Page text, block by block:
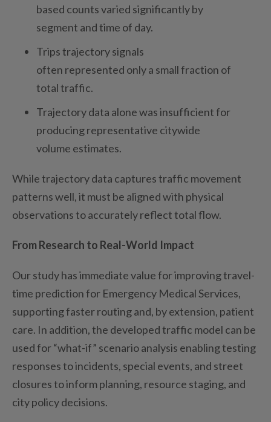
based counts varied significantly by
segment and time of day.
Trips trajectory signals
often represented only a small fraction of
total traffic.
Trajectory data alone was insufficient for
producing representative citywide
volume estimates.
While trajectory data captures traffic movement
patterns well, it must be aligned with physical
observations to accurately reflect total flow.
From Research to Real-World Impact
Our study has immediate value for improving travel-
time prediction for Emergency Medical Services,
supportingfaster routing and, by extension, patient
care. In addition, the developed traffic model can be
used for “what-if” scenario analysis enablingtesting
responses to incidents, special events, and street
closures to inform planning, resource staging, and
city policy decisions.